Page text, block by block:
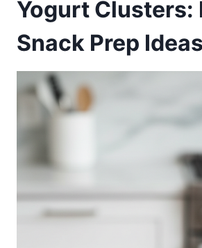
Yogurt Clusters:
Snack Prep Ideas